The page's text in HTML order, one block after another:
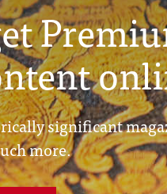
significant
more.